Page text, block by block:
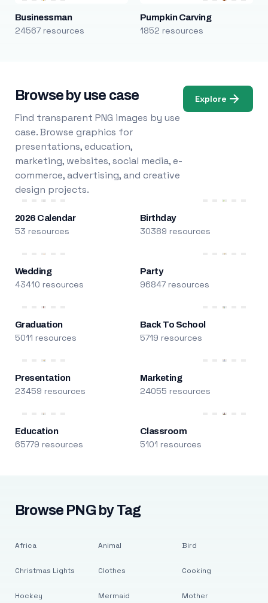
Businessman
24567 resources
Pumpkin Carving
1852 resources
Browse by use case
Find transparent PNG images by use
case. Browse graphics for
presentations, education,
marketing, websites, social media, e-
commerce, advertising, and creative
design projects.
Explore
2026 Calendar
53 resources
Birthday
30389 resources
Wedding
43410 resources
Party
96847 resources
Graduation
5011 resources
Back To School
5719 resources
Presentation
23459 resources
Marketing
24055 resources
Education
65779 resources
Classroom
5101 resources
Browse PNG by Tag
Africa
Christmas Lights
Hockey
Animal
Clothes
Mermaid
Bird
Cooking
Mother